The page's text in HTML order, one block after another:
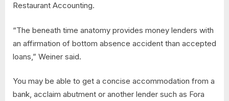
Restaurant Accounting.
“The beneath time anatomy provides money lenders with
an affirmation of bottom absence accident than accepted
loans,” Weiner said.
You may be able to get a concise accommodation from a
bank, acclaim abutment or another lender such as Fora